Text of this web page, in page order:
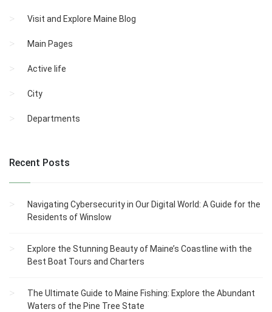
Visit and Explore Maine Blog
Main Pages
Active life
City
Departments
Recent Posts
Navigating Cybersecurity in Our Digital World: A Guide for the
Residents of Winslow
Explore the Stunning Beauty of Maine’s Coastline with the
Best Boat Tours and Charters
The Ultimate Guide to Maine Fishing: Explore the Abundant
Waters of the Pine Tree State